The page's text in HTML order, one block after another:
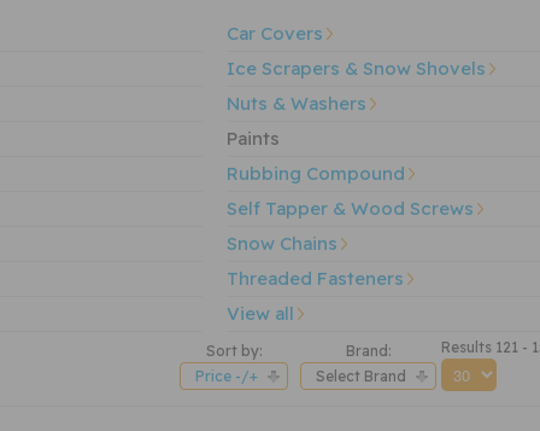
Car Covers
Ice Scrapers & Snow Shovels
Nuts & Washers
Paints
Rubbing Compound
Self Tapper & Wood Screws
Snow Chains
Threaded Fasteners
View all
Sort by:
Price -/+
Brand:
Select Brand
Results 121 -